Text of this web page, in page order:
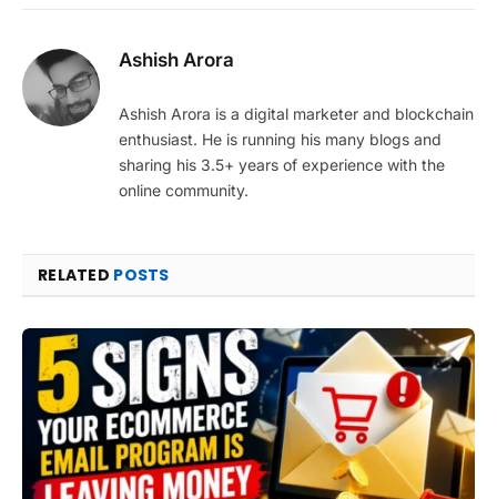
Ashish Arora
Ashish Arora is a digital marketer and blockchain
enthusiast. He is running his many blogs and
sharing his 3.5+ years of experience with the
online community.
RELATED POSTS